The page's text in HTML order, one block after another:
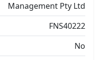
Management Pty Ltd
FNS40222
No